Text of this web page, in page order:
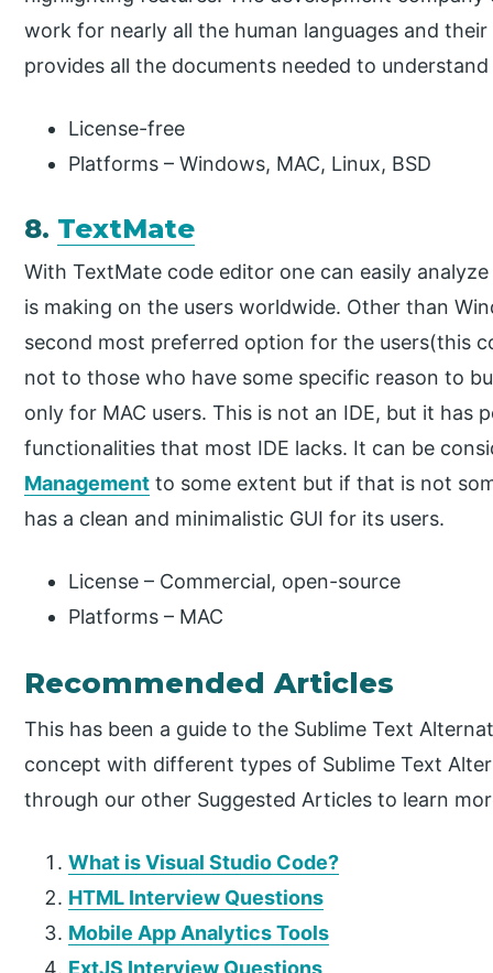
work for nearly all the human languages and
provides all the documents needed to
License-free
Platforms – Windows, MAC, Linux, BSD
8. TextMate
With TextMate code editor one can easily
is making on the users worldwide. Other than
second most preferred option for the users(this
not to those who have some specific reason to
only for MAC users. This is not an IDE, but it has
functionalities that most IDE lacks. It can be
Management to some extent but if that is not
has a clean and minimalistic GUI for its users.
License – Commercial, open-source
Platforms – MAC
Recommended Articles
This has been a guide to the Sublime Text
concept with different types of Sublime Text
through our other Suggested Articles to learn
What is Visual Studio Code?
HTML Interview Questions
Mobile App Analytics Tools
ExtJS Interview Questions